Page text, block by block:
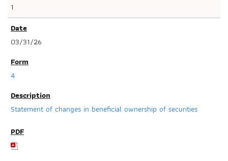
1
03/31/26
4
Statement of changes in beneficial ownership of securities